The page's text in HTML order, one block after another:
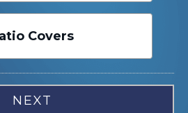
Covers